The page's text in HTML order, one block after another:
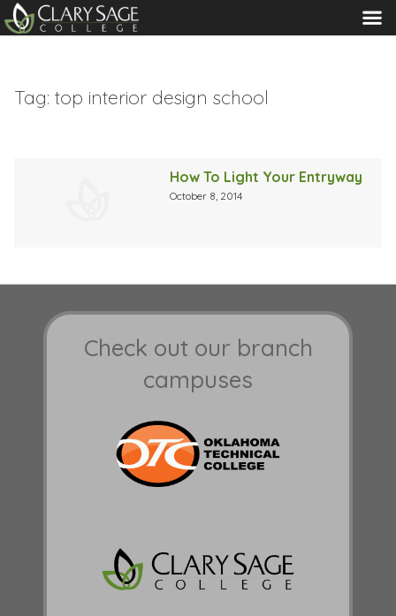
MENU
Tag: top interior design school
How To Light Your Entryway
October 8, 2014
Check out our branch
campuses